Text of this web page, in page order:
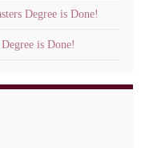
Degree is Done!
is Done!